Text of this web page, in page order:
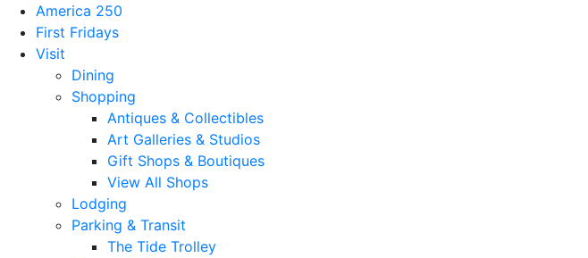
America 250
First Fridays
Visit
Dining
Shopping
Antiques & Collectibles
Art Galleries & Studios
Gift Shops & Boutiques
View All Shops
Lodging
Parking & Transit
The Tide Trolley